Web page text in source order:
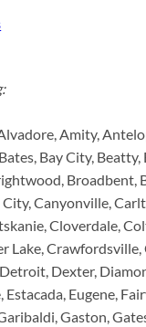
Amity,
Bay City,
Canyonville,
Cloverdale,
Dexter,
Eugene,
Gaston,